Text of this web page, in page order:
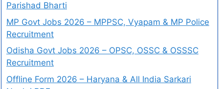
Parishad Bharti
MP Govt Jobs 2026 – MPPSC, Vyapam & MP Police
Recruitment
Odisha Govt Jobs 2026 – OPSC, OSSC & OSSSC
Recruitment
Offline Form 2026 – Haryana & All India Sarkari